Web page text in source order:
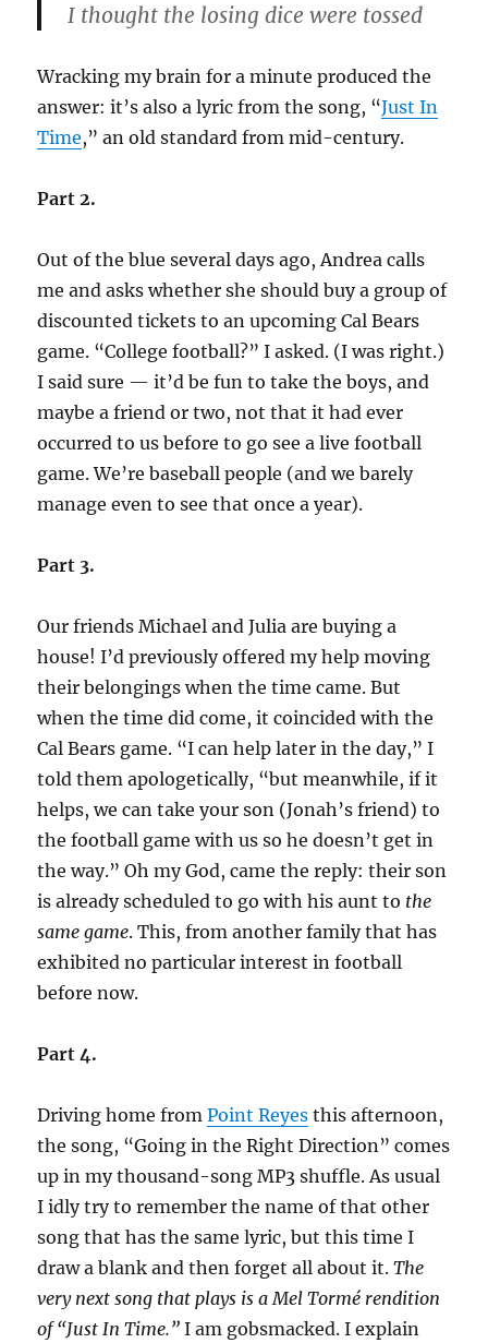
I thought the losing dice were tossed
Wracking my brain for a minute produced the
answer: it’s also a lyric from the song, “Just In
Time,” an old standard from mid-century.
Part 2.
Out of the blue several days ago, Andrea calls
me and asks whether she should buy a group of
discounted tickets to an upcoming Cal Bears
game. “College football?” I asked. (I was right.)
I said sure — it’d be fun to take the boys, and
maybe a friend or two, not that it had ever
occurred to us before to go see a live football
game. We’re baseball people (and we barely
manage even to see that once a year).
Part 3.
Our friends Michael and Julia are buying a
house! I’d previously offered my help moving
their belongings when the time came. But
when the time did come, it coincided with the
Cal Bears game. “I can help later in the day,” I
told them apologetically, “but meanwhile, if it
helps, we can take your son (Jonah’s friend) to
the football game with us so he doesn’t get in
the way.” Oh my God, came the reply: their son
is already scheduled to go with his aunt to the
same game. This, from another family that has
exhibited no particular interest in football
before now.
Part 4.
Driving home fromPoint Reyes this afternoon,
the song, “Going in the Right Direction” comes
up in my thousand-song MP3 shuffle. As usual
I idly try to remember the name of that other
song that has the same lyric, but this time I
draw a blank and then forget all about it.The
very next song that plays is a Mel Tormé rendition
of “Just In Time.” I am gobsmacked. I explain